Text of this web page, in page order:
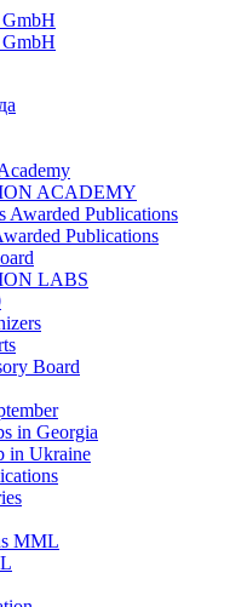
ACADEMY
Awarded Publications
Publications
LABS
Board
in Georgia
in Ukraine
MML